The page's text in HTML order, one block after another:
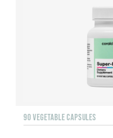
90 VEGETABLE CAPSULES